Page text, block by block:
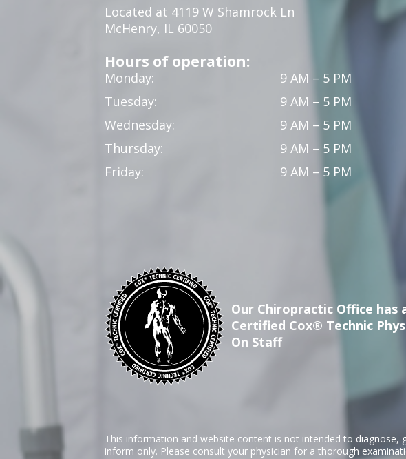
Located at 4119 W Shamrock Ln
McHenry, IL 60050
Hours of operation:
Monday:
9 AM – 5 PM
Tuesday:
9 AM – 5 PM
Wednesday:
9 AM – 5 PM
Thursday:
9 AM – 5 PM
Friday:
9 AM – 5 PM
Our Chiropractic Office has
Certified Cox® Technic
On Staff
This information and website content is not intended to
inform only. Please consult your physician for a thorough